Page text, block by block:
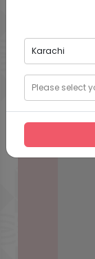
Karachi
Please select